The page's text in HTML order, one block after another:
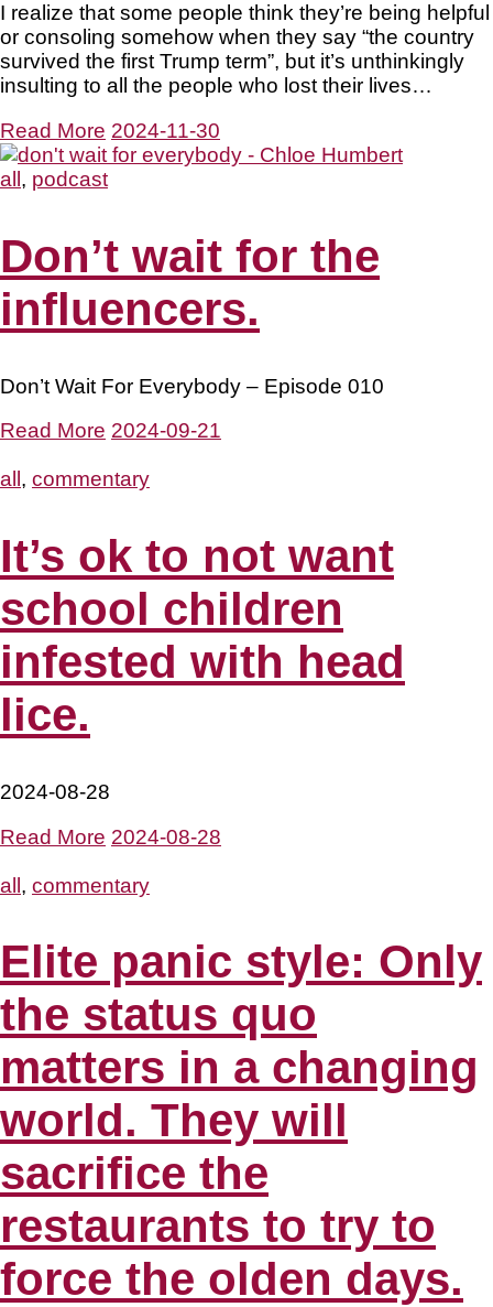
I realize that some people think they’re being helpful
or consoling somehow when they say “the country
survived the first Trump term”, but it’s unthinkingly
insulting to all the people who lost their lives…
Read More 2024-11-30
all, podcast
Don’t wait for the
influencers.
Don’t Wait For Everybody – Episode 010
Read More 2024-09-21
all , commentary
It’s ok to not want
school children
infested with head
lice.
2024-08-28
Read More 2024-08-28
all, commentary
Elite panic style: Only
the status quo
matters in a changing
world. They will
sacrifice the
restaurants to try to
force the olden days.